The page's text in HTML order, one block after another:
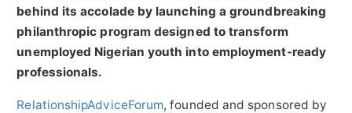
behind its accolade by launching a groundbreaking
philanthropic program designed to transform
unemployed Nigerian youth into employment-ready
professionals.
RelationshipAdviceForum, founded and sponsored by